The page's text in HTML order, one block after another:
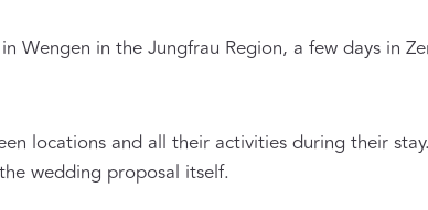
Wengen in the Jungfrau Region, a few days in
locations and all their activities during their
wedding proposal itself.